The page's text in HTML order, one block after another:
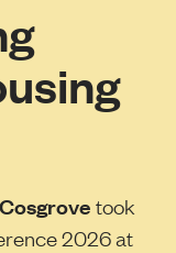
took
2026 at